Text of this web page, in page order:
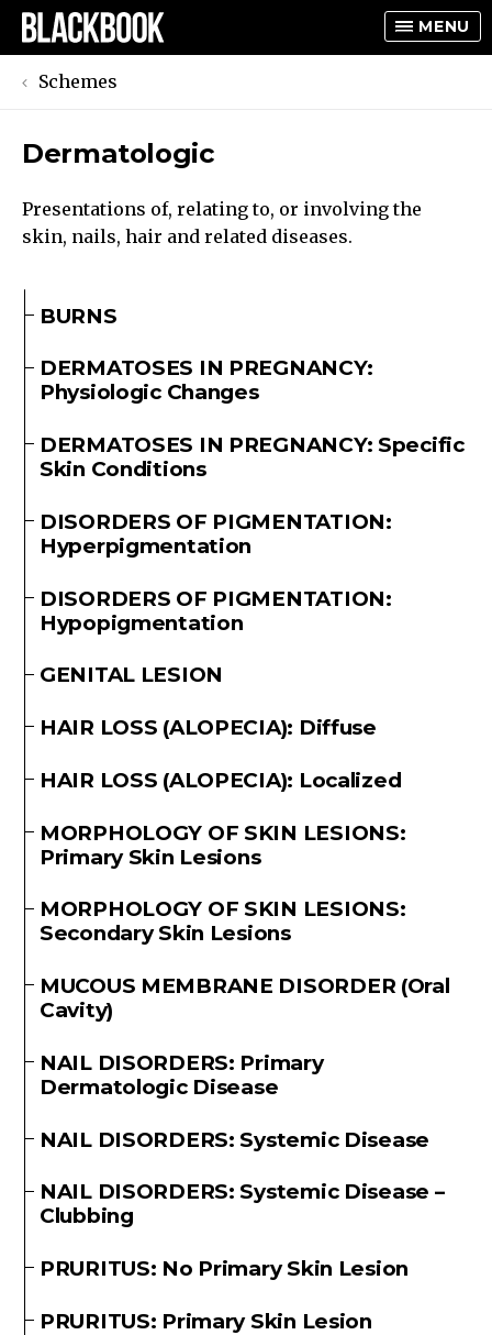
MENU
TOGGLE
Schemes
Dermatologic
Presentations of, relating to, or involving the
skin, nails, hair and related diseases.
BURNS
DERMATOSES IN PREGNANCY:
Physiologic Changes
DERMATOSES IN PREGNANCY: Specific
Skin Conditions
DISORDERS OF PIGMENTATION:
Hyperpigmentation
DISORDERS OF PIGMENTATION:
Hypopigmentation
GENITAL LESION
HAIR LOSS (ALOPECIA): Diffuse
HAIR LOSS (ALOPECIA): Localized
MORPHOLOGY OF SKIN LESIONS:
Primary Skin Lesions
MORPHOLOGY OF SKIN LESIONS:
Secondary Skin Lesions
MUCOUS MEMBRANE DISORDER (Oral
Cavity)
NAIL DISORDERS: Primary
Dermatologic Disease
NAIL DISORDERS: Systemic Disease
NAIL DISORDERS: Systemic Disease –
Clubbing
PRURITUS: No Primary Skin Lesion
PRURITUS: Primary Skin Lesion